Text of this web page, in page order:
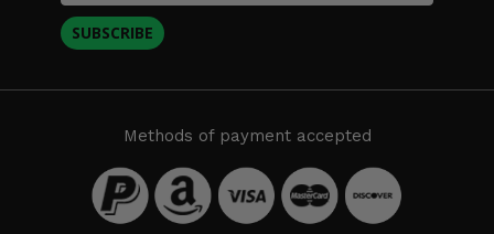
SUBSCRIBE
Methods of payment accepted